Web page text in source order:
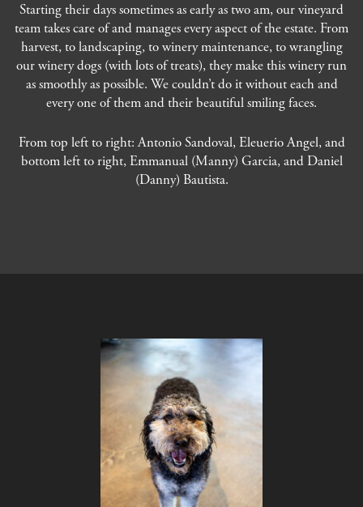
Starting their days sometimes as early as two am, our vineyard
team takes care of and manages every aspect of the estate. From
harvest, to landscaping, to winery maintenance, to wrangling
our winery dogs (with lots of treats), they make this winery run
as smoothly as possible. We couldn’t do it without each and
every one of them and their beautiful smiling faces.
From top left to right: Antonio Sandoval, Eleuerio Angel, and
bottom left to right, Emmanual (Manny) Garcia, and Daniel
(Danny) Bautista.